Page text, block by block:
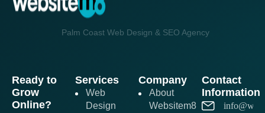
Palm Coast Web Design & SEO Agency
Ready to
Grow
Online?
Services
Web
Design
Company
About
Websitem8
Contact
Information